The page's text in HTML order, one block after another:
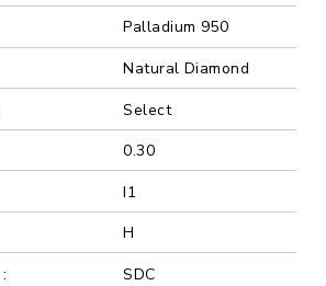
Palladium 950
Natural Diamond
Select
0.30
I1
H
SDC